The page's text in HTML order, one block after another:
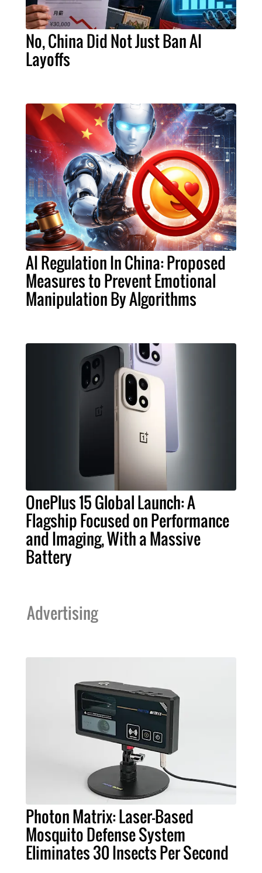
No, China Did Not Just Ban AI
Layoffs
AI Regulation In China: Proposed
Measures to Prevent Emotional
Manipulation By Algorithms
OnePlus 15 Global Launch: A
Flagship Focused on Performance
and Imaging, With a Massive
Battery
Advertising
Photon Matrix: Laser-Based
Mosquito Defense System
Eliminates 30 Insects Per Second